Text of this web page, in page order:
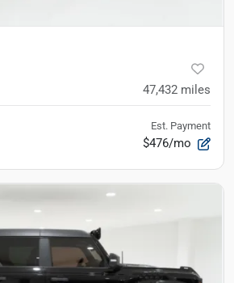
47,432 miles
Est. Payment
$476/mo